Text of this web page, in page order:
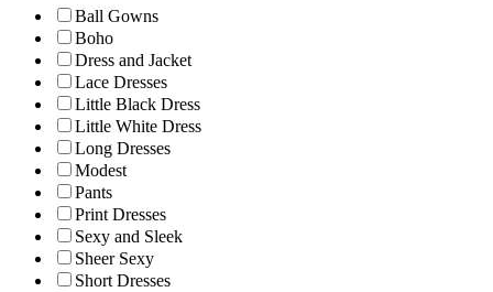
Ball Gowns
Boho
Dress and Jacket
Lace Dresses
Little Black Dress
Little White Dress
Long Dresses
Modest
Pants
Print Dresses
Sexy and Sleek
Sheer Sexy
Short Dresses